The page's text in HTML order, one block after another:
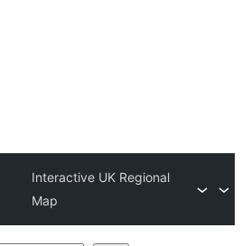
Interactive UK Regional
Map